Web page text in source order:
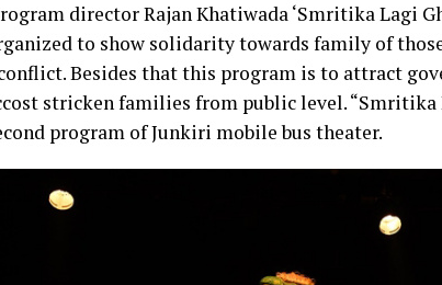
director Rajan Khatiwada ‘Smritika Lagi
to show solidarity towards family of
Besides that this program is to attract
stricken families from public level. “Smritika
program of Junkiri mobile bus theater.